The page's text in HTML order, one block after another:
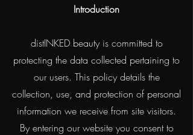
Introduction
distINKED beauty is committed to
protecting the data collected pertaining to
our users. This policy details the
collection, use, and protection of personal
information we receive from site visitors.
By entering our website you consent to